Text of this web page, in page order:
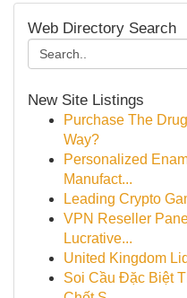
Web Directory Search
New Site Listings
Purchase The
Way?
Personalized
Manufact...
Leading Crypto
VPN Reseller
Lucrative...
United Kingdom
Soi Cầu Đặc Biệt